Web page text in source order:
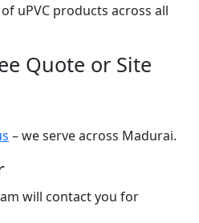
uPVC products across all
Quote or Site
– we serve across Madurai.
will contact you for